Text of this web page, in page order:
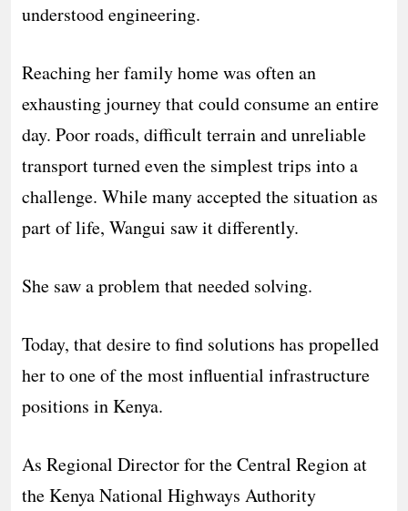
understood engineering.
Reaching her family home was often an
exhausting journey that could consume an entire
day. Poor roads, difficult terrain and unreliable
transport turned even the simplest trips into a
challenge. While many accepted the situation as
part of life, Wangui saw it differently.
She saw a problem that needed solving.
Today, that desire to find solutions has propelled
her to one of the most influential infrastructure
positions in Kenya.
As Regional Director for the Central Region at
the Kenya National Highways Authority